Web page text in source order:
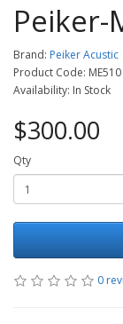
Peiker-
Brand: Peiker Acustic
Product Code: ME510
Availability: In Stock
$300.00
Qty
0